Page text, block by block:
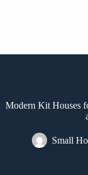
Modern Kit Houses
Small